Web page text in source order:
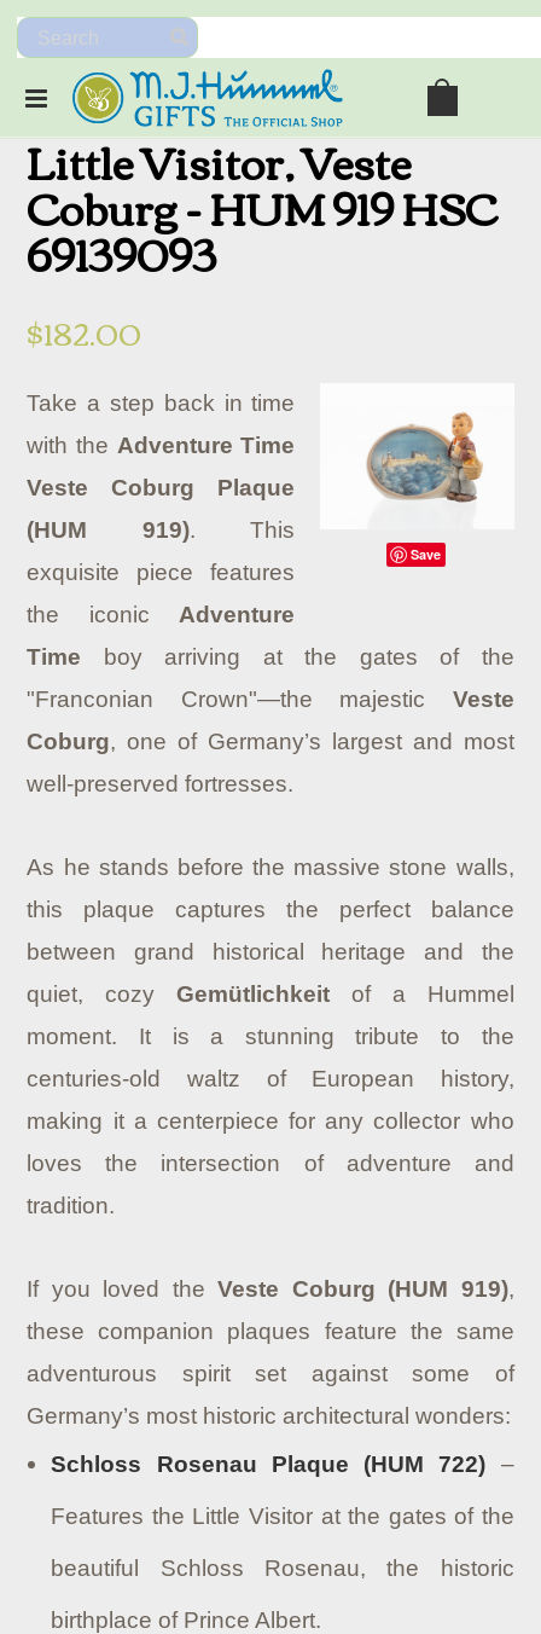
Little Visitor, Veste
Coburg - HUM 919 HSC
69139093
$182.00
Save
Take a step back in time
with the Adventure Time
Veste Coburg Plaque
(HUM 919). This
exquisite piece features
the iconic Adventure
Time boy arriving at the gates of the
"Franconian Crown"—the majestic Veste
Coburg, one of Germany’s largest and most
well-preserved fortresses.
As he stands before the massive stone walls,
this plaque captures the perfect balance
between grand historical heritage and the
quiet, cozyGemütlichkeit of a Hummel
moment. It is a stunning tribute to the
centuries-old waltz of European history,
making it a centerpiece for any collector who
loves the intersection of adventure and
tradition.
If you loved theVeste Coburg (HUM 919),
these companion plaques feature the same
adventurous spirit set against some of
Germany’s most historic architectural wonders:
Schloss Rosenau Plaque (HUM 722) –
Features the Little Visitor at the gates of the
beautiful Schloss Rosenau, the historic
birthplace of Prince Albert.